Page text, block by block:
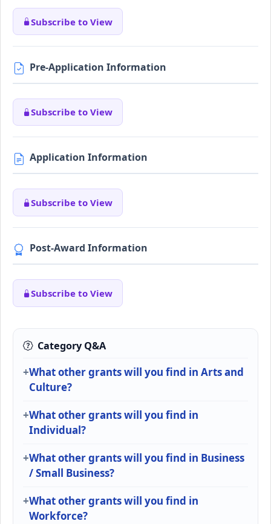
Subscribe to View
Pre-Application Information
Subscribe to View
Application Information
Subscribe to View
Post-Award Information
Subscribe to View
Category Q&A
What other grants will you find in Arts and
Culture?
What other grants will you find in
Individual?
What other grants will you find in Business
/ Small Business?
What other grants will you find in
Workforce?